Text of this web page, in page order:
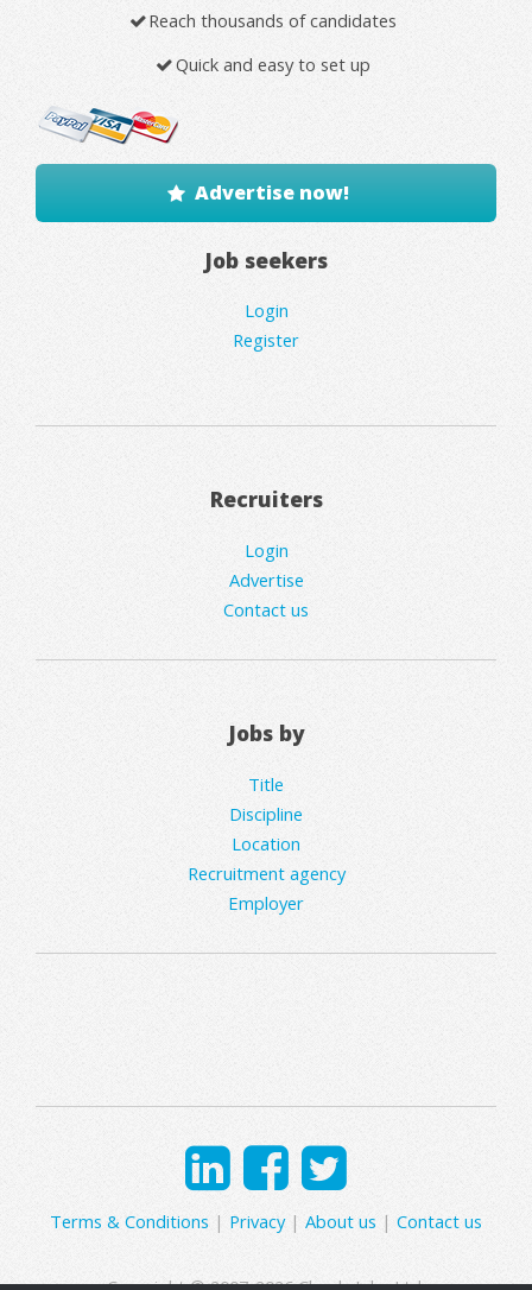
Reach thousands of candidates
Quick and easy to set up
Advertise now!
Job seekers
Login
Register
Recruiters
Login
Advertise
Contact us
Jobs by
Title
Discipline
Location
Recruitment agency
Employer
Terms & Conditions | Privacy| About us | Contact us